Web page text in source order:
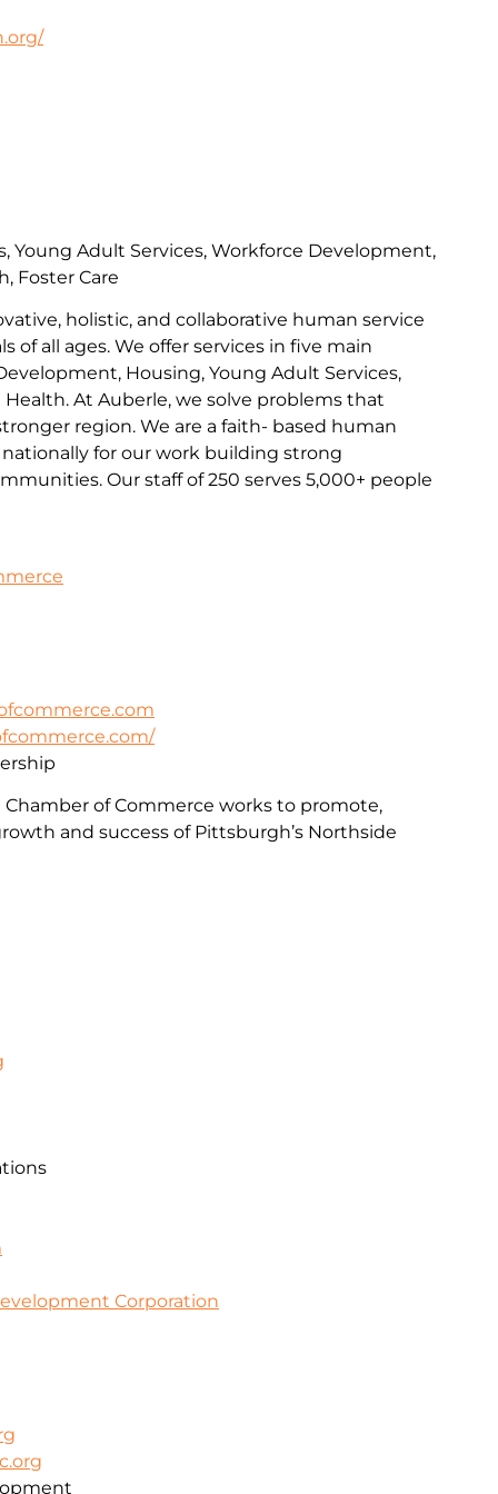
holistic, and collaborative human service
of all ages. We offer services in five main
Housing, Young Adult Services,
Health. At Auberle, we solve problems that
region. We are a faith- based human
for our work building strong
Our staff of 250 serves 5,000+ people
Young Adult Services, Workforce Development,
Foster Care
of Commerce works to promote,
and success of Pittsburgh’s Northside
Corporation